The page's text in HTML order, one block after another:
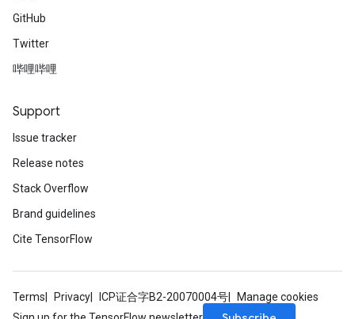
GitHub
Twitter
哔哩哔哩
Support
Issue tracker
Release notes
Stack Overflow
Brand guidelines
Cite TensorFlow
Terms Privacy ICP证合字B2-20070004号
Manage cookies